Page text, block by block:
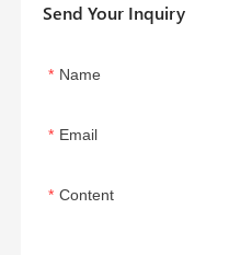
Send Your Inquiry
Name
Email
Content